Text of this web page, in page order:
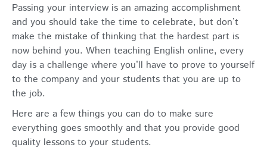
Passing your interview is an amazing accomplishment
and you should take the time to celebrate, but don’t
make the mistake of thinking that the hardest part is
now behind you. When teaching English online, every
day is a challenge where you’ll have to prove to yourself
to the company and your students that you are up to
the job.
Here are a few things you can do to make sure
everything goes smoothly and that you provide good
quality lessons to your students.